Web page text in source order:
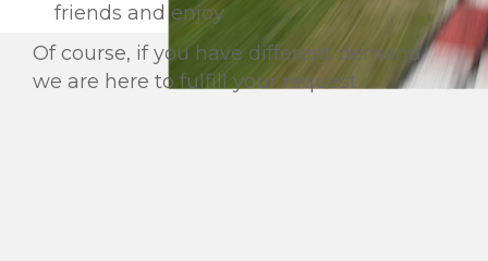
friends and enjoy
Of course, if you have different demand
we are here to fulfill your request